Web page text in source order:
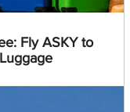
Fly ASKY to